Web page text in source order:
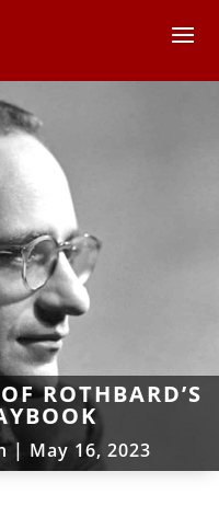
ROTHBARD’S
| May 16, 2023